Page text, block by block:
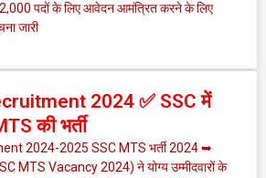
2,000 पदों के लिए आवेदन आमंत्रित करने के लिए
जारी
2024 ✅ SSC में
की भर्ती
2024-2025 SSC MTS भर्ती 2024 ➥
MTS Vacancy 2024) ने योग्य उम्मीदवारों के